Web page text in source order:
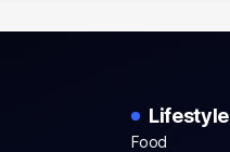
Lifestyle
Food